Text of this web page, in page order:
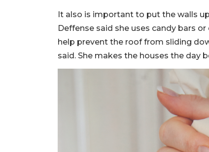
It also is important to put the walls
Deffense said she uses candy bars
help prevent the roof from sliding
said. She makes the houses the day